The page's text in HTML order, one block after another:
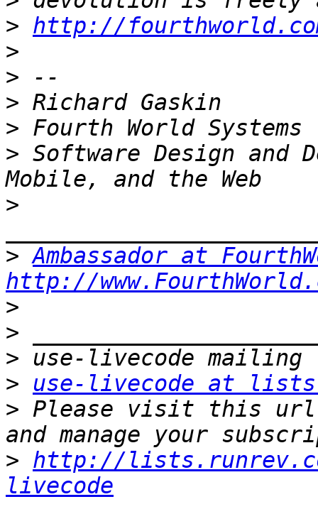
> http://
>
>
>
>
> Software Design and
>
> Ambassador at
http://
>
>
>
>
use-livecode at
> Please visit this url
> http://
livecode